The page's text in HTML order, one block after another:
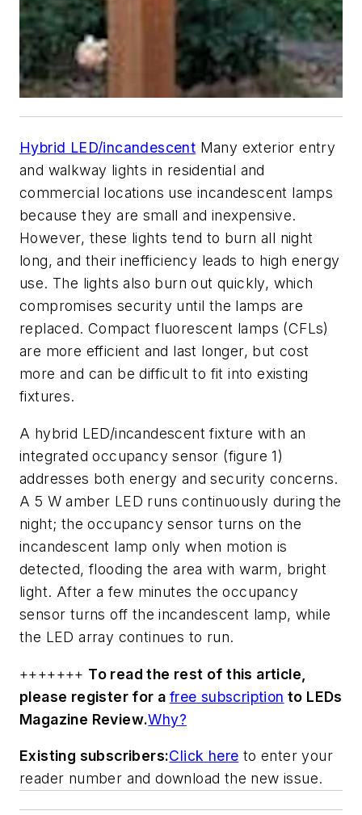
Hybrid LED/incandescent Many exterior entry
and walkway lights in residential and
commercial locations use incandescent lamps
because they are small and inexpensive.
However, these lights tend to burn all night
long, and their inefficiency leads to high energy
use. The lights also burn out quickly, which
compromises security until the lamps are
replaced. Compact fluorescent lamps (CFLs)
are more efficient and last longer, but cost
more and can be difficult to fit into existing
fixtures.
A hybrid LED/incandescent fixture with an
integrated occupancy sensor (figure 1)
addresses both energy and security concerns.
A 5 W amber LED runs continuously during the
night; the occupancy sensor turns on the
incandescent lamp only when motion is
detected, flooding the area with warm, bright
light. After a few minutes the occupancy
sensor turns off the incandescent lamp, while
the LED array continues to run.
+++++++ To read the rest of this article,
please register for a free subscription to LEDs
Magazine Review.Why?
Existing subscribers:Click here to enter your
reader number and download the new issue.